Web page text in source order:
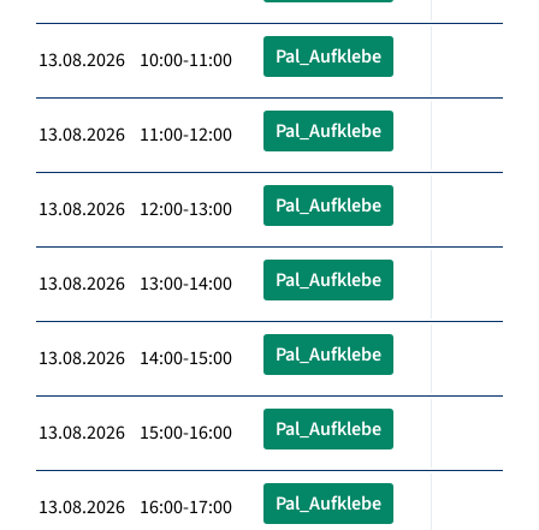
13.08.2026 10:00-11:00 Pal_Aufklebe
13.08.2026 11:00-12:00 Pal_Aufklebe
13.08.2026 12:00-13:00 Pal_Aufklebe
13.08.2026 13:00-14:00 Pal_Aufklebe
13.08.2026 14:00-15:00 Pal_Aufklebe
13.08.2026 15:00-16:00 Pal_Aufklebe
13.08.2026 16:00-17:00 Pal_Aufklebe